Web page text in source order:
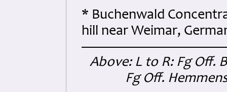
* Buchenwald
hill near Weimar,
Above: L to R: Fg Off.
Fg Off.